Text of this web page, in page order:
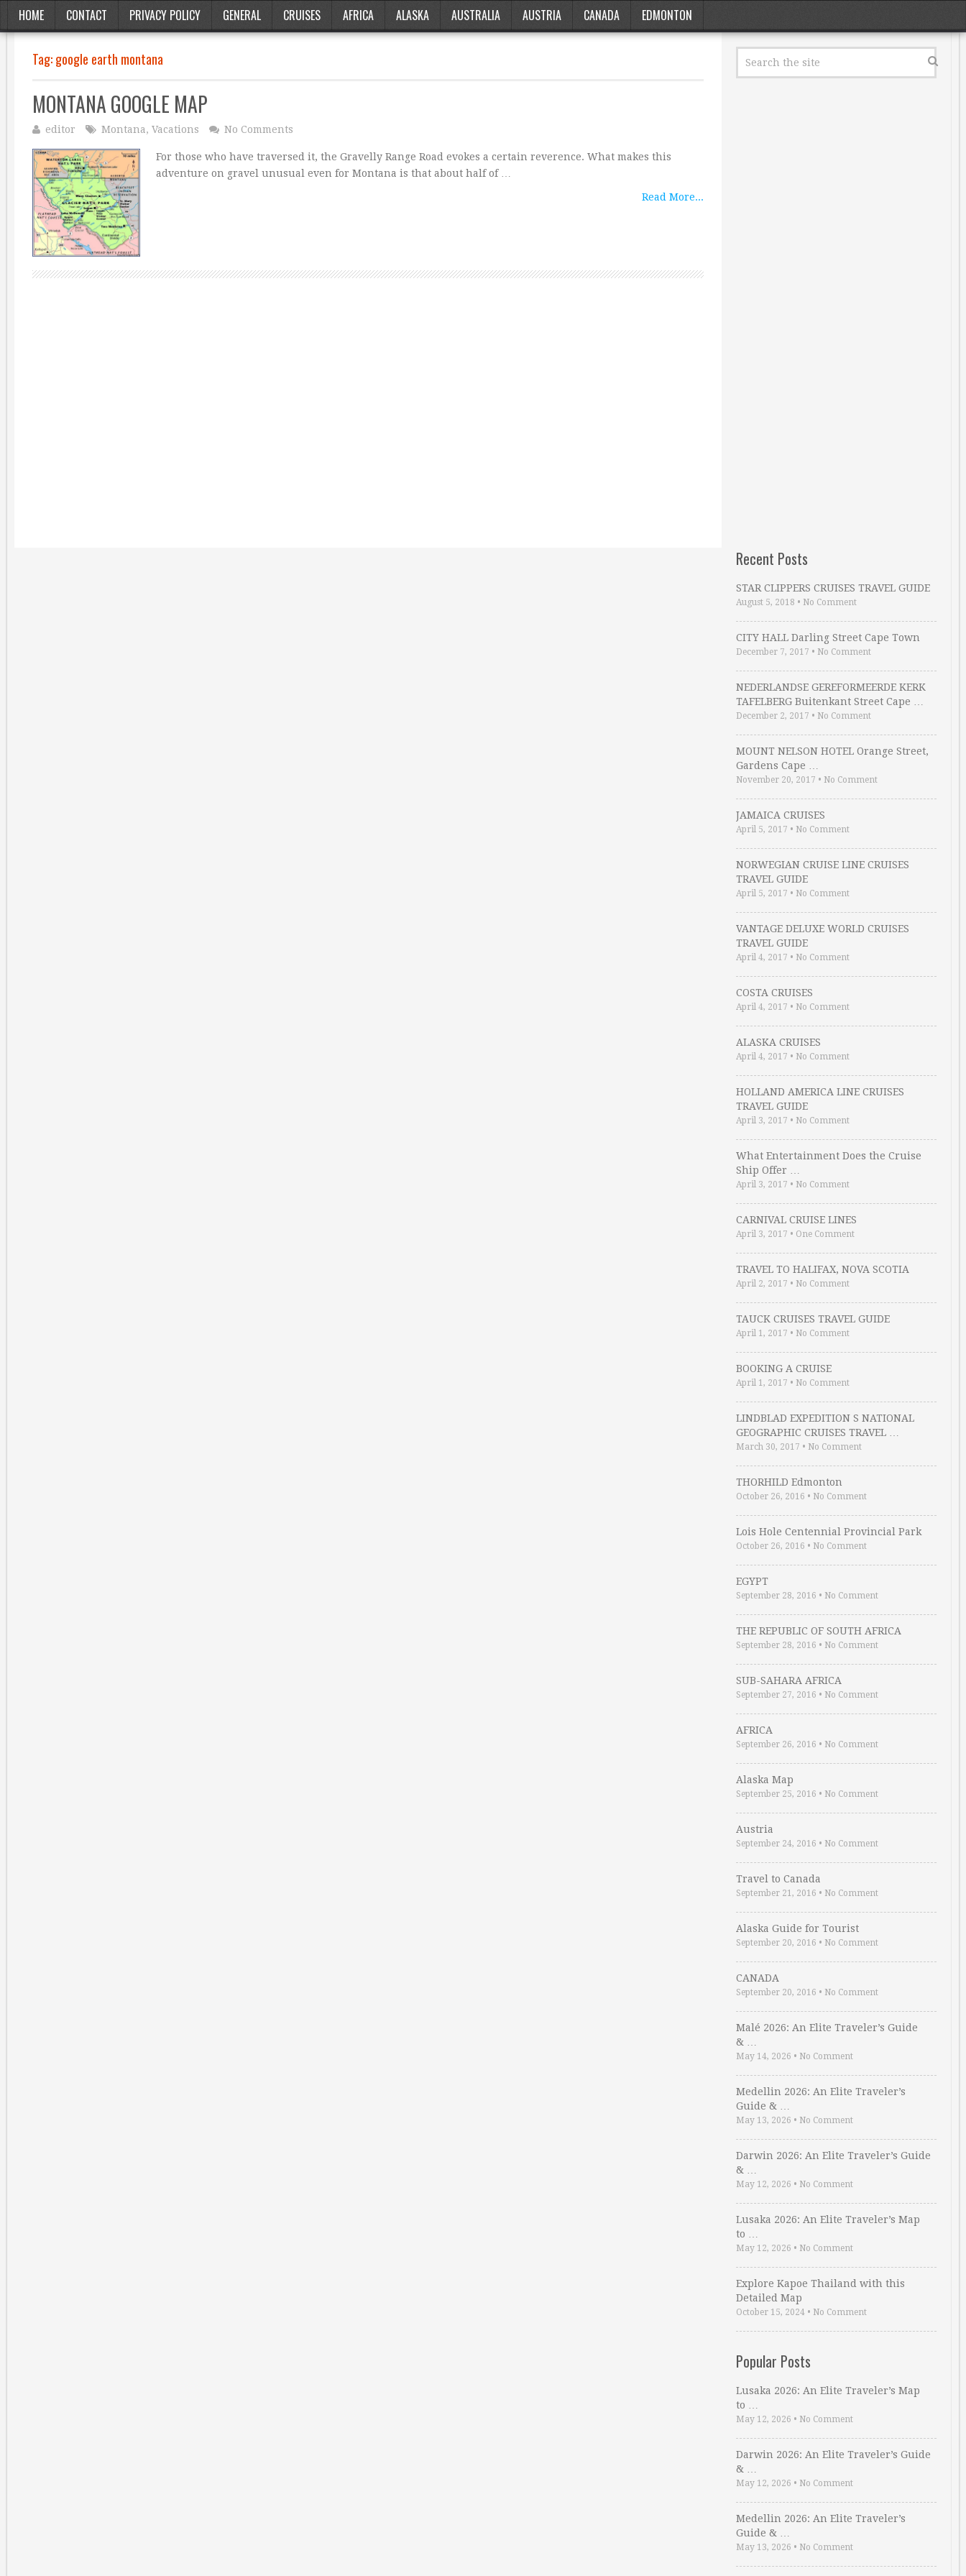
HOME CONTACT PRIVACY POLICY GENERAL CRUISES AFRICA ALASKA AUSTRALIA AUSTRIA CANADA EDMONTON
Tag:google earth montana
MONTANA GOOGLE MAP
editor Montana, Vacations No Comments
For those who have traversed it, the Gravelly Range Road evokes a certain reverence. What makes this
adventure on gravel unusual even for Montana is that about half of …
Read More...
Recent Posts
STAR CLIPPERS CRUISES TRAVEL GUIDE
August 5, 2018 • No Comment
CITY HALL Darling Street Cape Town
December 7, 2017 • No Comment
NEDERLANDSE GEREFORMEERDE KERK
TAFELBERG Buitenkant Street Cape …
December 2, 2017 • No Comment
MOUNT NELSON HOTEL Orange Street,
Gardens Cape …
November 20, 2017 • No Comment
JAMAICA CRUISES
April 5, 2017 • No Comment
NORWEGIAN CRUISE LINE CRUISES
TRAVEL GUIDE
April 5, 2017 • No Comment
VANTAGE DELUXE WORLD CRUISES
TRAVEL GUIDE
April 4, 2017 • No Comment
COSTA CRUISES
April 4, 2017 • No Comment
ALASKA CRUISES
April 4, 2017 • No Comment
HOLLAND AMERICA LINE CRUISES
TRAVEL GUIDE
April 3, 2017 • No Comment
What Entertainment Does the Cruise
Ship Offer …
April 3, 2017 • No Comment
CARNIVAL CRUISE LINES
April 3, 2017 • One Comment
TRAVEL TO HALIFAX, NOVA SCOTIA
April 2, 2017 • No Comment
TAUCK CRUISES TRAVEL GUIDE
April 1, 2017 • No Comment
BOOKING A CRUISE
April 1, 2017 • No Comment
LINDBLAD EXPEDITION S NATIONAL
GEOGRAPHIC CRUISES TRAVEL …
March 30, 2017 • No Comment
THORHILD Edmonton
October 26, 2016 • No Comment
Lois Hole Centennial Provincial Park
October 26, 2016 • No Comment
EGYPT
September 28, 2016 • No Comment
THE REPUBLIC OF SOUTH AFRICA
September 28, 2016 • No Comment
SUB-SAHARA AFRICA
September 27, 2016 • No Comment
AFRICA
September 26, 2016 • No Comment
Alaska Map
September 25, 2016 • No Comment
Austria
September 24, 2016 • No Comment
Travel to Canada
September 21, 2016 • No Comment
Alaska Guide for Tourist
September 20, 2016 • No Comment
CANADA
September 20, 2016 • No Comment
Malé 2026: An Elite Traveler’s Guide
& …
May 14, 2026 • No Comment
Medellin 2026: An Elite Traveler’s
Guide & …
May 13, 2026 • No Comment
Darwin 2026: An Elite Traveler’s Guide
& …
May 12, 2026 • No Comment
Lusaka 2026: An Elite Traveler’s Map
to …
May 12, 2026 • No Comment
Explore Kapoe Thailand with this
Detailed Map
October 15, 2024 • No Comment
Popular Posts
Lusaka 2026: An Elite Traveler’s Map
to …
May 12, 2026 • No Comment
Darwin 2026: An Elite Traveler’s Guide
& …
May 12, 2026 • No Comment
Medellin 2026: An Elite Traveler’s
Guide & …
May 13, 2026 • No Comment